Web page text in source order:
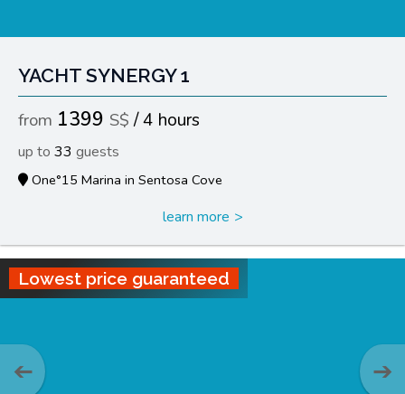
YACHT SYNERGY 1
1399 4 hours
33
One°15 Marina in Sentosa Cove
learn more
Lowest price guaranteed